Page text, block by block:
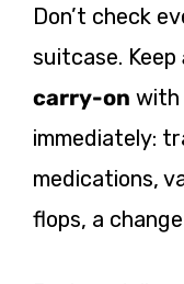
Don’t check
suitcase. Keep
carry-on with
immediately:
medications,
flops, a